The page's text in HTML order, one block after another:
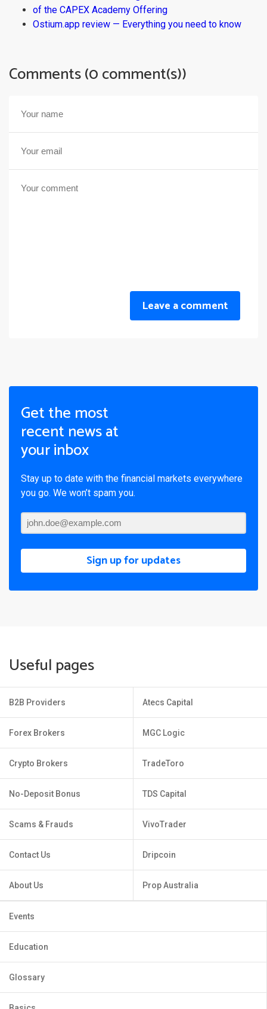
of the CAPEX Academy Offering
Ostium.app review — Everything you need to know
Comments (0 comment(s))
Leave a comment
Get the most
recent news at
your inbox
Stay up to date with the financial markets everywhere
you go. We won’t spam you.
Sign up for updates
Useful pages
B2B Providers
Forex Brokers
Crypto Brokers
No-Deposit Bonus
Scams & Frauds
Contact Us
About Us
Atecs Capital
MGC Logic
TradeToro
TDS Capital
VivoTrader
Dripcoin
Prop Australia
Events
Education
Glossary